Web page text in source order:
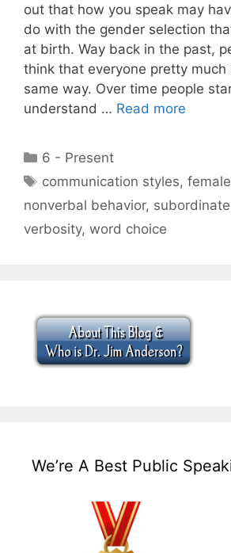
out that how you speak may
do with the gender selection
at birth. Way back in the past,
think that everyone pretty much
same way. Over time people
understand … Read more
Categories
6 - Present
Tags
communication styles,female
nonverbal behavior, subordinate
verbosity, word choice
We’re A Best Public